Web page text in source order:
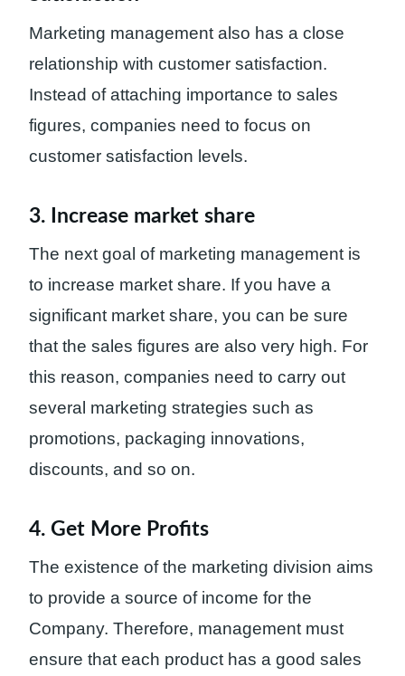
Marketing management also has a close
relationship with customer satisfaction.
Instead of attaching importance to sales
figures, companies need to focus on
customer satisfaction levels.
3. Increase market share
The next goal of marketing management is
to increase market share. If you have a
significant market share, you can be sure
that the sales figures are also very high. For
this reason, companies need to carry out
several marketing strategies such as
promotions, packaging innovations,
discounts, and so on.
4. Get More Profits
The existence of the marketing division aims
to provide a source of income for the
Company. Therefore, management must
ensure that each product has a good sales